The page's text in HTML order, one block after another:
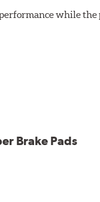
while the
Brake Pads